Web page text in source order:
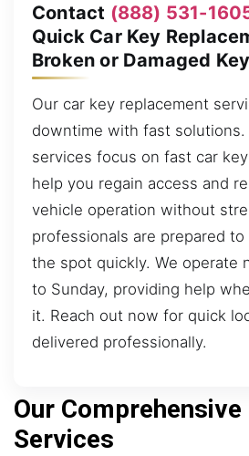
Contact (888) 531-
Quick Car Key
Broken or Damaged
Our car key replacement
downtime with fast solutions.
services focus on fast car
help you regain access and
vehicle operation without
professionals are prepared
the spot quickly. We operate
to Sunday, providing help
it. Reach out now for quick
delivered professionally.
Our
Services